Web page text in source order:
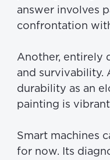
answer involves
confrontation
Another, entirely
and survivability.
durability as an
painting is
Smart machines
for now. Its